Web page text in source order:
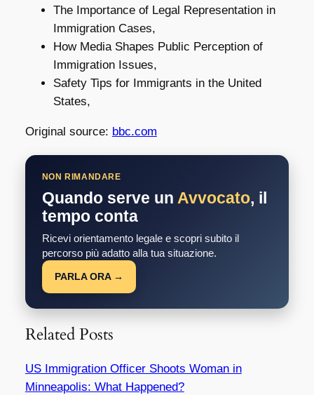
The Importance of Legal Representation in
Immigration Cases,
How Media Shapes Public Perception of
Immigration Issues,
Safety Tips for Immigrants in the United
States,
Original source: bbc.com
NON RIMANDARE
Quando serve un Avvocato, il
tempo conta
Ricevi orientamento legale e scopri subito il
percorso più adatto alla tua situazione.
PARLA ORA →
Related Posts
US Immigration Officer Shoots Woman in
Minneapolis: What Happened?